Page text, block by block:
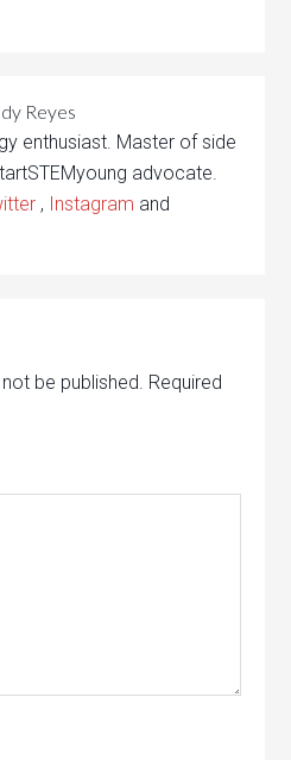
Reyes
enthusiast. Master of side
advocate.
, Instagram and
be published. Required